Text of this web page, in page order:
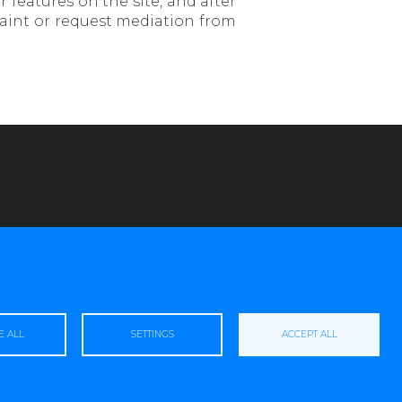
or request mediation from
ALL SETTINGS ACCEPT ALL